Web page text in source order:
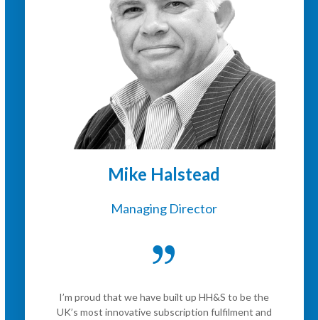
Mike Halstead
Managing Director
I’m proud that we have built up HH&S to be the
UK’s most innovative subscription fulfilment and